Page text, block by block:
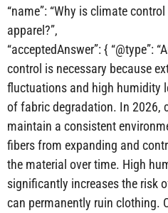
“name”: “Why is climate
apparel?”,
“acceptedAnswer”: { “@type”:
control is necessary because
fluctuations and high humidity
of fabric degradation. In 2026,
maintain a consistent
fibers from expanding and
the material over time. High
significantly increases the risk
can permanently ruin clothing.